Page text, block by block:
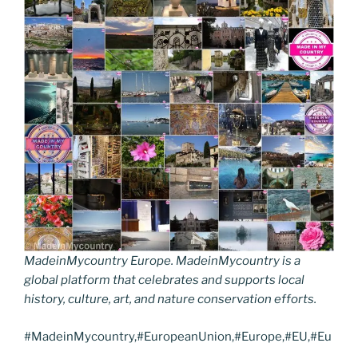
MadeinMycountry Europe. MadeinMycountry is a
global platform that celebrates and supports local
history, culture, art, and nature conservation efforts.
#MadeinMycountry,#EuropeanUnion,#Europe,#EU,#Eu